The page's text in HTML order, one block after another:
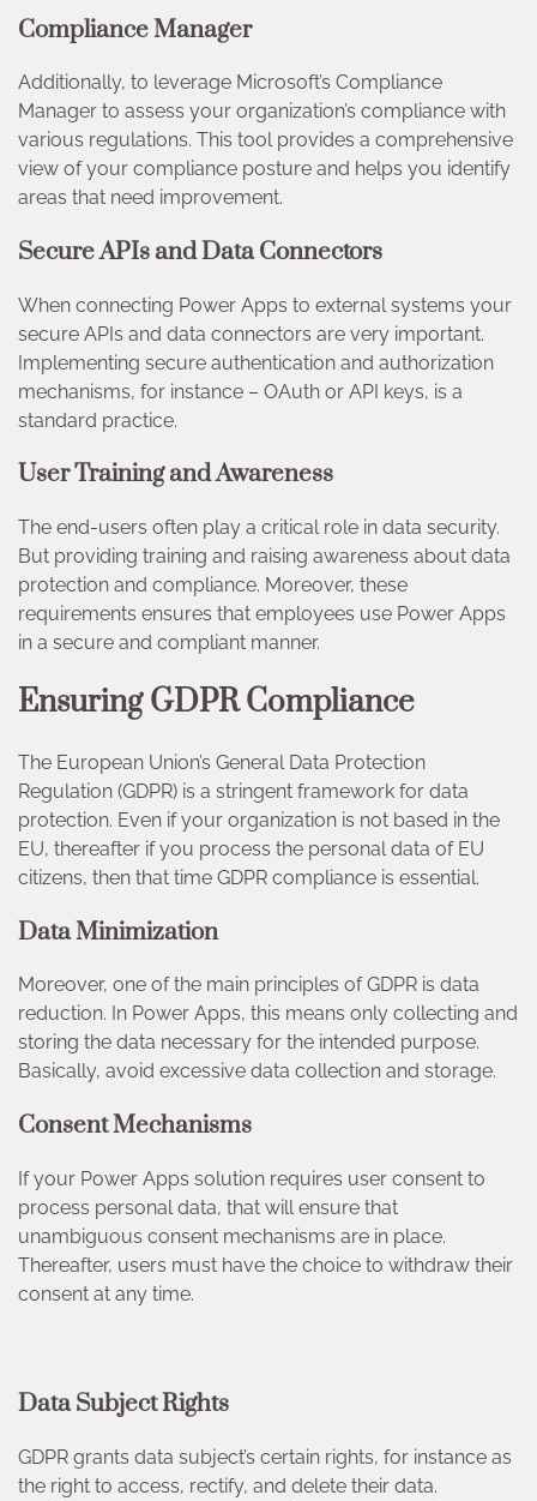
Compliance Manager
Additionally, to leverage Microsoft’s Compliance
Manager to assess your organization’s compliance with
various regulations. This tool provides a comprehensive
view of your compliance posture and helps you identify
areas that need improvement.
Secure APIs and Data Connectors
When connecting Power Apps to external systems your
secure APIs and data connectors are very important.
Implementing secure authentication and authorization
mechanisms, for instance – OAuth or API keys, is a
standard practice.
User Training and Awareness
The end-users often play a critical role in data security.
But providing training and raising awareness about data
protection and compliance. Moreover, these
requirements ensures that employees use Power Apps
in a secure and compliant manner.
Ensuring GDPR Compliance
The European Union’s General Data Protection
Regulation (GDPR) is a stringent framework for data
protection. Even if your organization is not based in the
EU, thereafter if you process the personal data of EU
citizens, then that time GDPR compliance is essential.
Data Minimization
Moreover, one of the main principles of GDPR is data
reduction. In Power Apps, this means only collecting and
storing the data necessary for the intended purpose.
Basically, avoid excessive data collection and storage.
Consent Mechanisms
If your Power Apps solution requires user consent to
process personal data, that will ensure that
unambiguous consent mechanisms are in place.
Thereafter, users must have the choice to withdraw their
consent at any time.
Data Subject Rights
GDPR grants data subject’s certain rights, for instance as
the right to access, rectify, and delete their data.